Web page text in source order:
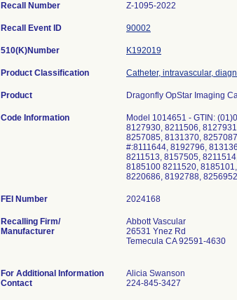
Recall Number Z-1095-2022
Recall Event ID 90002
510(K)Number K192019
Product Classification Catheter, intravascular,
Product Dragonfly OpStar Imaging
Code Information
Model 1014651 - GTIN:
8127930, 8211506,
8257085, 8131370,
#:8111644, 8192796,
8211513, 8157505,
8185100 8211520,
8220686, 8192788,
FEI Number
Recalling Firm/
Manufacturer
Abbott Vascular
26531 Ynez Rd
Temecula CA 92591-4630
For Additional Information
Contact
Alicia Swanson
224-845-3427